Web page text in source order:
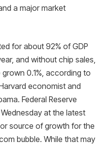
a major market
for about 92% of GDP
and without chip sales,
0.1%, according to
economist and
Federal Reserve
at the latest
source of growth for the
bubble. While that may